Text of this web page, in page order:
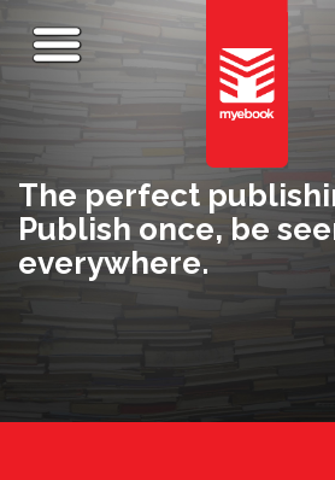
The perfect
Publish once, be
everywhere.